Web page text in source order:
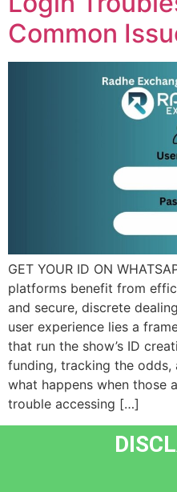
Common
GET YOUR ID ON
platforms benefit from
and secure, discrete
user experience lies a
that run the show’s ID
funding, tracking the odds,
what happens when those
trouble accessing […]